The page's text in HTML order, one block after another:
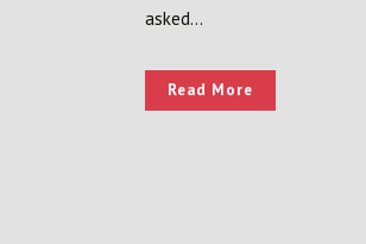
asked...
Read More